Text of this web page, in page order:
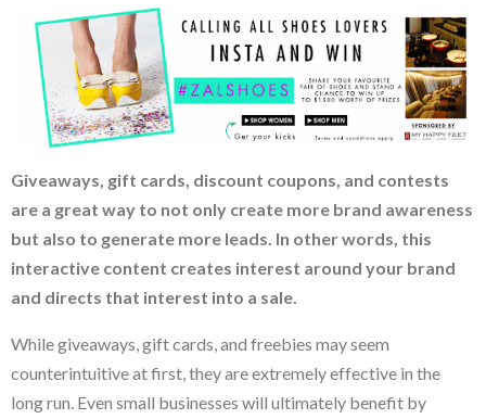
Giveaways, gift cards, discount coupons, and contests
are a great way to not only create more brand awareness
but also to generate more leads. In other words, this
interactive content creates interest around your brand
and directs that interest into a sale.
While giveaways, gift cards, and freebies may seem
counterintuitive at first, they are extremely effective in the
long run. Even small businesses will ultimately benefit by